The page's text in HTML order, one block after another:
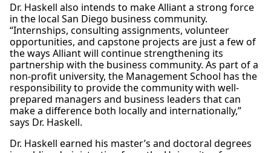
Dr. Haskell also intends to make Alliant a strong force
in the local San Diego business community.
“Internships, consulting assignments, volunteer
opportunities, and capstone projects are just a few of
the ways Alliant will continue strengthening its
partnership with the business community. As part of a
non-profit university, the Management School has the
responsibility to provide the community with well-
prepared managers and business leaders that can
make a difference both locally and internationally,”
says Dr. Haskell.
Dr. Haskell earned his master’s and doctoral degrees